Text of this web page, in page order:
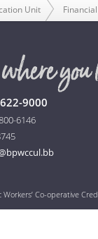
622-9000
6146
Co-operative
Unit